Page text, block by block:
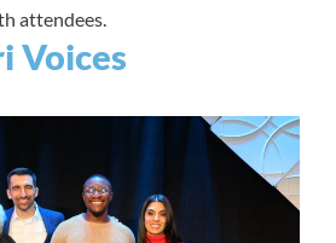
attendees.
Voices